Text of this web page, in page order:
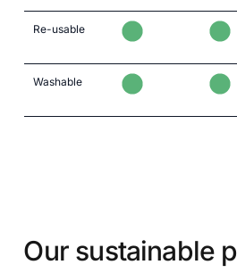
Re-usable
Washable
Our sustainable